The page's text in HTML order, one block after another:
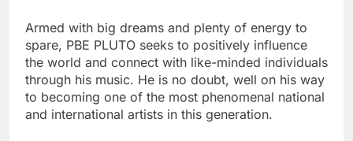
Armed with big dreams and plenty of energy to
spare, PBE PLUTO seeks to positively influence
the world and connect with like-minded individuals
through his music. He is no doubt, well on his way
to becoming one of the most phenomenal national
and international artists in this generation.